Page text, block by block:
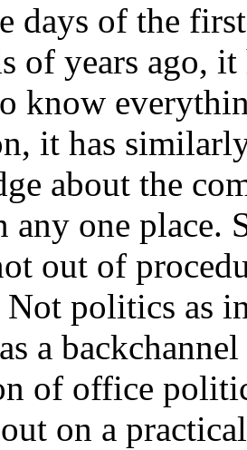
days of the
of years ago,
know
it has
about the
any one place.
out of
politics as
a
of office
on a